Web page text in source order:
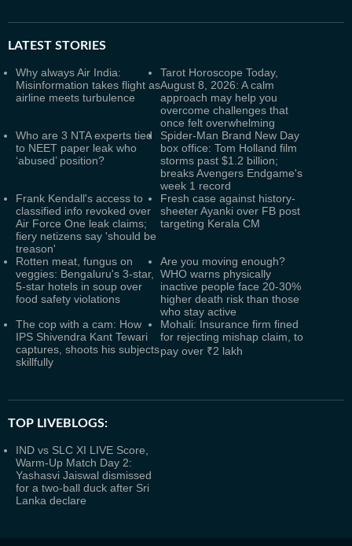
LATEST STORIES
Why always Air India:
Misinformation takes flight as
airline meets turbulence
Tarot Horoscope Today,
August 8, 2026: A calm
approach may help you
overcome challenges that
once felt overwhelming
Who are 3 NTA experts tied
to NEET paper leak who
‘abused’ position?
Spider-Man Brand New Day
box office: Tom Holland film
storms past $1.2 billion;
breaks Avengers Endgame's
week 1 record
Frank Kendall's access to
classified info revoked over
Air Force One leak claims;
fiery netizens say 'should be
treason'
Fresh case against history-
sheeter Ayanki over FB post
targeting Kerala CM
Rotten meat, fungus on
veggies: Bengaluru's 3-star,
5-star hotels in soup over
food safety violations
Are you moving enough?
WHO warns physically
inactive people face 20-30%
higher death risk than those
who stay active
The cop with a cam: How
IPS Shivendra Kant Tewari
captures, shoots his subjects
skillfully
Mohali: Insurance firm fined
for rejecting mishap claim, to
pay over ₹2 lakh
TOP LIVEBLOGS:
IND vs SLC XI LIVE Score,
Warm-Up Match Day 2:
Yashasvi Jaiswal dismissed
for a two-ball duck after Sri
Lanka declare